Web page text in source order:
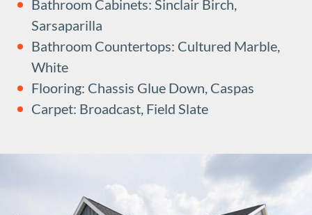
Bathroom Cabinets: Sinclair Birch,
Sarsaparilla
Bathroom Countertops: Cultured Marble,
White
Flooring: Chassis Glue Down, Caspas
Carpet: Broadcast, Field Slate